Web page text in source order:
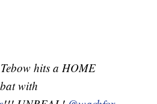
hits a HOME
with